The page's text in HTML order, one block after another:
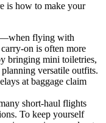
is how to make your
flying with
on is often more
bringing mini toiletries,
versatile outfits.
at baggage claim
short-haul flights
To keep yourself